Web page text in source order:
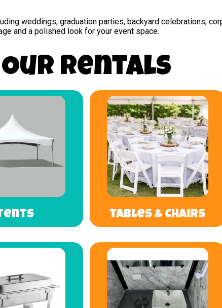
weddings, graduation parties, backyard celebrations,
and a polished look for your event space.
Our Rentals
Tables & Chairs